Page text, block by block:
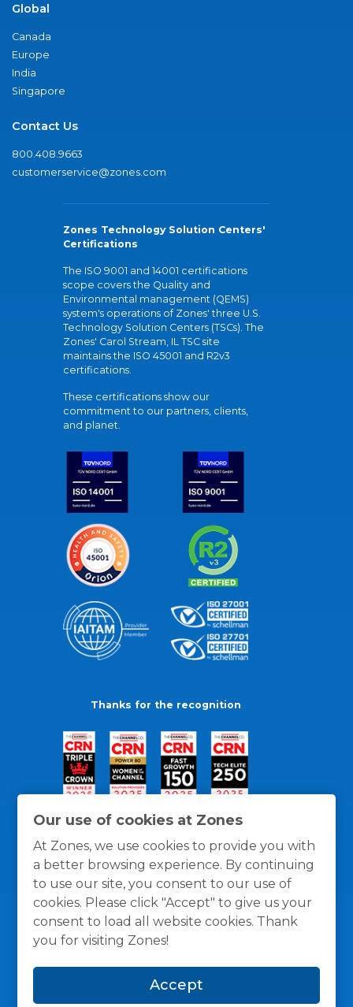
Our use of cookies at Zones
At Zones, we use cookies to provide you with
a better browsing experience. By continuing
to use our site, you consent to our use of
cookies. Please click "Accept" to give us your
consent to load all website cookies. Thank
you for visiting Zones!
Accept
Global
Canada
Europe
India
Singapore
Contact Us
800.408.9663
customerservice@zones.com
Zones Technology Solution Centers'
Certifications
The ISO 9001 and 14001 certifications
scope covers the Quality and
Environmental management (QEMS)
system's operations of Zones' three U.S.
Technology Solution Centers (TSCs). The
Zones' Carol Stream, IL TSC site
maintains the ISO 45001 and R2v3
certifications.
These certifications show our
commitment to our partners, clients,
and planet.
Thanks for the recognition